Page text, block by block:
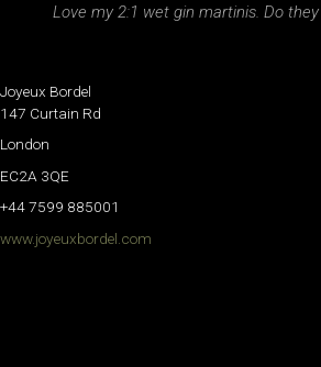
Love my 2:1 wet gin martinis. Do
Joyeux Bordel
147 Curtain Rd
London
EC2A 3QE
+44 7599 885001
www.joyeuxbordel.com